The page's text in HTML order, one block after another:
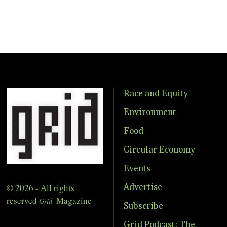
© 2026 - All rights
reserved Grid Magazine
Race and Equity
Environment
Food
Circular Economy
Events
Advertise
Subscribe